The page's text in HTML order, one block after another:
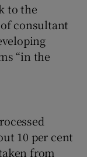
to the
consultant
“in the
10 per cent
from